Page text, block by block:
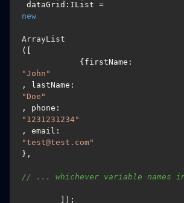
dataGrid:IList =
new
ArrayList
([
            {firstName:
"John"
, lastName:
"Doe"
, phone:
"1231231234"
, email:
"test@test.com"
},
// ... whichever variable names